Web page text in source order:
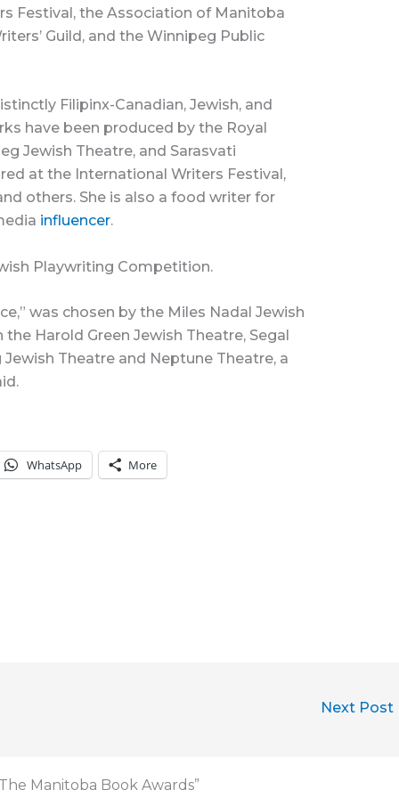
Festival, the Association of Manitoba
Guild, and the Winnipeg Public
Filipinx-Canadian, Jewish, and
have been produced by the Royal
Jewish Theatre, and Sarasvati
at the International Writers Festival,
others. She is also a food writer for
influencer.
Playwriting Competition.
was chosen by the Miles Nadal Jewish
Harold Green Jewish Theatre, Segal
Theatre and Neptune Theatre, a
WhatsApp More
Next Post
Manitoba Book Awards”